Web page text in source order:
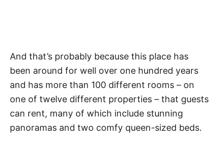
And that’s probably because this place has
been around for well over one hundred years
and has more than 100 different rooms – on
one of twelve different properties – that guests
can rent, many of which include stunning
panoramas and two comfy queen-sized beds.